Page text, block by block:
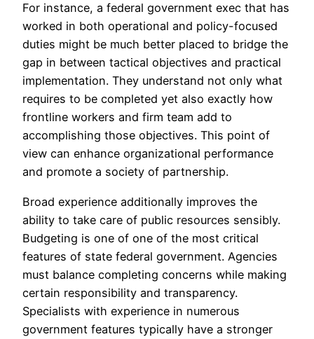
For instance, a federal government exec that has
worked in both operational and policy-focused
duties might be much better placed to bridge the
gap in between tactical objectives and practical
implementation. They understand not only what
requires to be completed yet also exactly how
frontline workers and firm team add to
accomplishing those objectives. This point of
view can enhance organizational performance
and promote a society of partnership.
Broad experience additionally improves the
ability to take care of public resources sensibly.
Budgeting is one of one of the most critical
features of state federal government. Agencies
must balance completing concerns while making
certain responsibility and transparency.
Specialists with experience in numerous
government features typically have a stronger